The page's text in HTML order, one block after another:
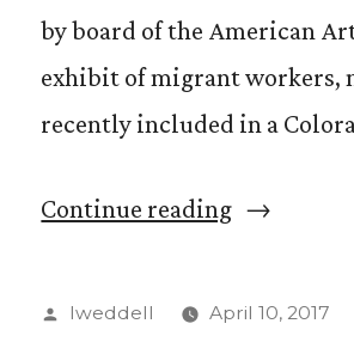
by board of the American
exhibit of migrant workers,
recently included in a
Continue reading“CS
Arts
Posted
lweddell April 10, 2017